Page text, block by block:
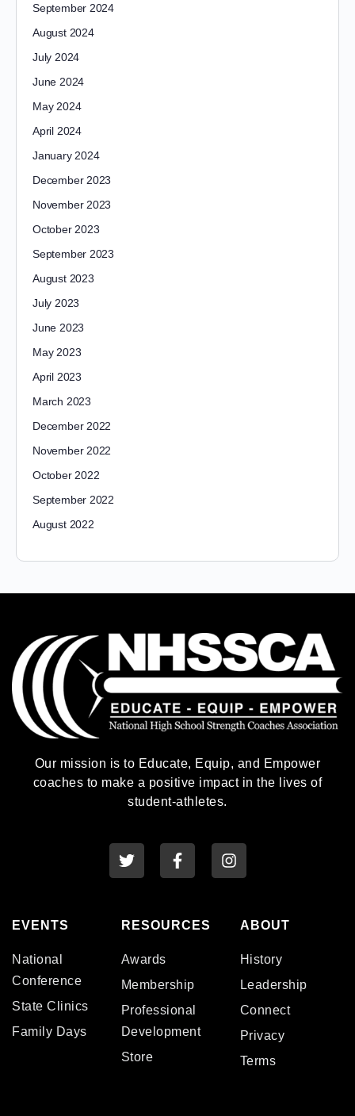
September 2024
August 2024
July 2024
June 2024
May 2024
April 2024
January 2024
December 2023
November 2023
October 2023
September 2023
August 2023
July 2023
June 2023
May 2023
April 2023
March 2023
December 2022
November 2022
October 2022
September 2022
August 2022
Our mission is to Educate, Equip, and Empower
coaches to make a positive impact in the lives of
student-athletes.
EVENTS
National
Conference
State Clinics
Family Days
RESOURCES
Awards
Membership
Professional
Development
Store
ABOUT
History
Leadership
Connect
Privacy
Terms